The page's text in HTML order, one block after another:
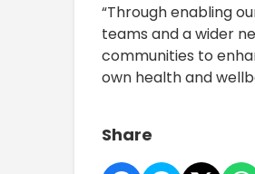
“Through enabling
teams and a wider
communities to
own health and
Share